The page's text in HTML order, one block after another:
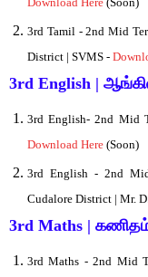
3rd Tamil - 2nd Mid
District | SVMS -
3rd English |
3rd English- 2nd Mid
Download Here (Soon)
3rd English - 2nd
Cudalore District | Mr.
3rd Maths |
3rd Maths - 2nd Mid